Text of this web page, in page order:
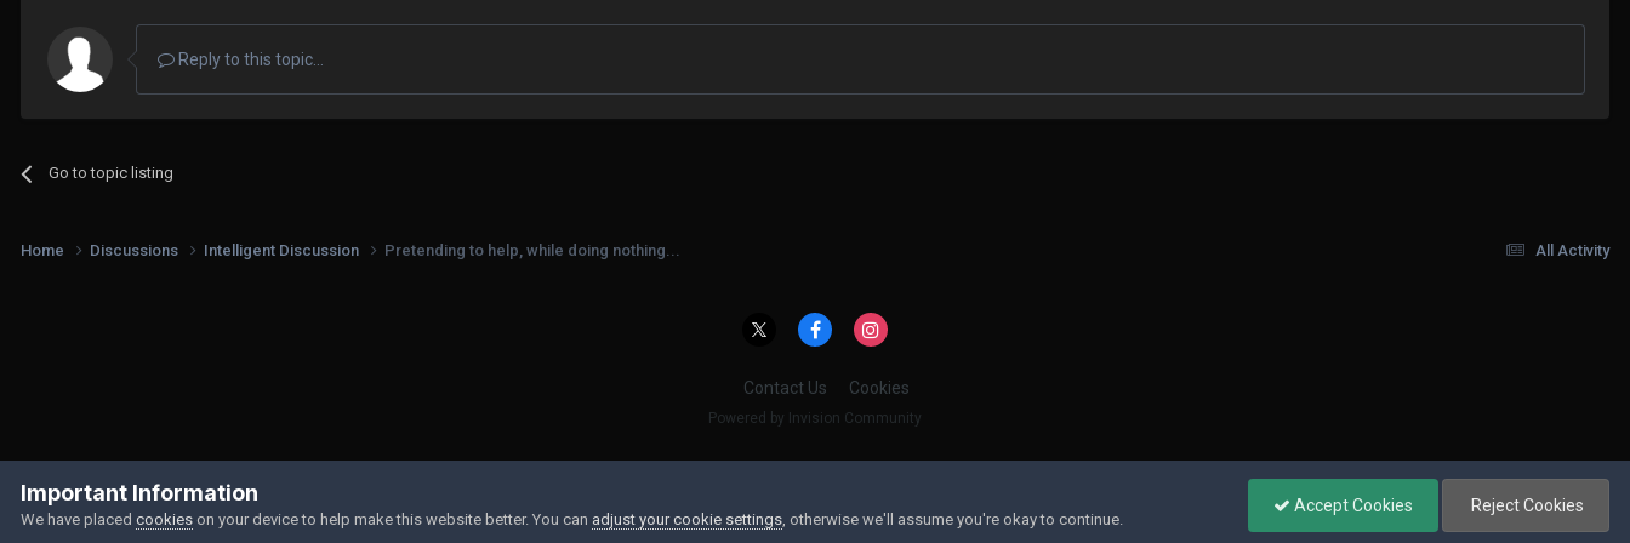
Reply to this topic...
Go to topic listing
All Activity
Home Discussions Intelligent Discussion Pretending to help, while doing nothing...
Contact Us Cookies
Powered by Invision Community
Important Information
We have placed cookies on your device to help make this website better. You can adjust your cookie settings, otherwise we'll assume you're okay to continue.
Accept Cookies Reject Cookies